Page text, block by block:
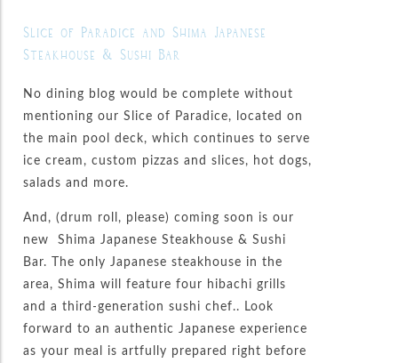
Slice of Paradice and Shima Japanese
Steakhouse & Sushi Bar
No dining blog would be complete without
mentioning our Slice of Paradice, located on
the main pool deck, which continues to serve
ice cream, custom pizzas and slices, hot dogs,
salads and more.
And, (drum roll, please) coming soon is our
new Shima Japanese Steakhouse & Sushi
Bar. The only Japanese steakhouse in the
area, Shima will feature four hibachi grills
and a third-generation sushi chef.. Look
forward to an authentic Japanese experience
as your meal is artfully prepared right before